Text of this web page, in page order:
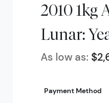
2010 1kg
Lunar:
As low as:
Payment Method